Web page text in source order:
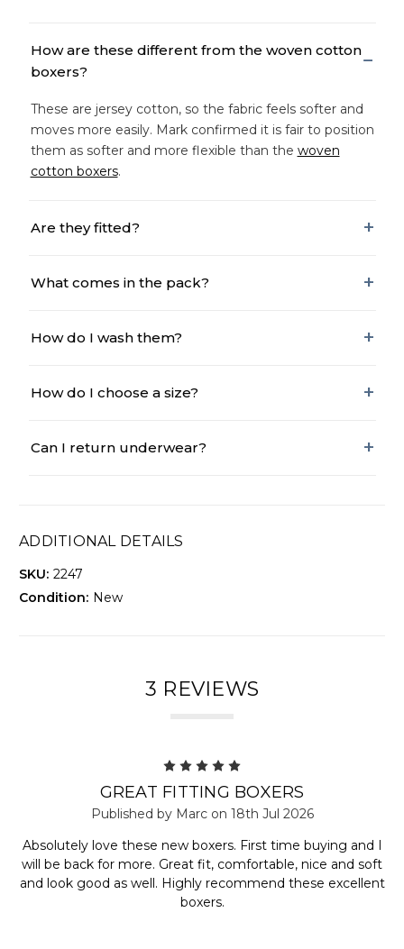
How are these different from the woven cotton
boxers?
These are jersey cotton, so the fabric feels softer and
moves more easily. Mark confirmed it is fair to position
them as softer and more flexible than the woven
cotton boxers.
Are they fitted?
What comes in the pack?
How do I wash them?
How do I choose a size?
Can I return underwear?
ADDITIONAL DETAILS
SKU: 2247
Condition: New
3 REVIEWS
GREAT FITTING BOXERS
Published by Marc on 18th Jul 2026
Absolutely love these new boxers. First time buying and I
will be back for more. Great fit, comfortable, nice and soft
and look good as well. Highly recommend these excellent
boxers.